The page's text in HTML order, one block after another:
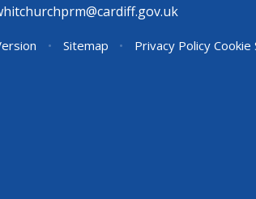
• Sitemap • Privacy Policy Cookie